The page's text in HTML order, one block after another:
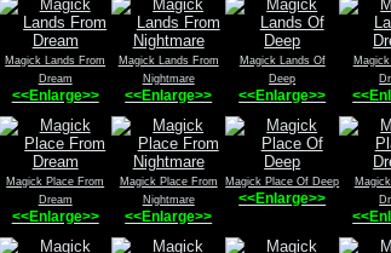
Magick Lands From
Dream
<<Enlarge>>
Magick Lands From
Nightmare
<<Enlarge>>
Magick Lands Of
Deep
<<Enlarge>>
Magick Place From
Dream
<<Enlarge>>
Magick Place From
Nightmare
<<Enlarge>>
Magick Place Of Deep
<<Enlarge>>